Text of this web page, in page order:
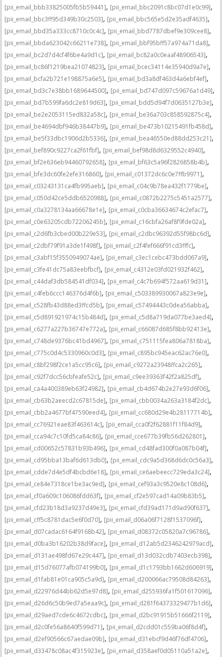
[pii_email_bbb33825005fb5b59441], [pii_email_bbc2091c8bc07d1e0c99],
[pii_email_bbc3ff95d349b30c2503], [pii_email_bbc565e5d2e35adf4635],
[pii_email_bbd35a333cc8710c0c4c], [pii_email_bbd7787dbef9e309cee8],
[pii_email_bbda623042c66211e738], [pii_email_bbf95bff57a974a71da8],
[pii_email_bc2d7d4cf4f6be4a9d1c], [pii_email_bc82a0c0eaaf48906543],
[pii_email_bc86f1219bea21074823], [pii_email_bcec34114e35940d9a7e],
[pii_email_bcfa2b721e198875a6e5], [pii_email_bd3a8df463d4a6ebf4ef],
[pii_email_bd3c7e38bb1689644500], [pii_email_bd747d097c59676a1d49],
[pii_email_bd7b599fa6dc2e819d63], [pii_email_bdd5d94f7d0635127b3e],
[pii_email_be2e2053115ed832a58c], [pii_email_be36a703c858592875c4],
[pii_email_be4694dbf946b38447b9], [pii_email_be473b10215491fb458d],
[pii_email_be5f33dbc1906d2b5336], [pii_email_bea46550ed88dd253c21],
[pii_email_bef890c9227ca2f61fbf], [pii_email_bef98d8d6329552c4940],
[pii_email_bf2e636eb94460792658], [pii_email_bf63c5a96f2826858b4b],
[pii_email_bfe3dc60fe2efe316860], [pii_email_c01372dc6c0e7ffb9971],
[pii_email_c03243131ca4fb995aeb], [pii_email_c04c9b78ea432f1779be],
[pii_email_c050d42ce5ddb6520988], [pii_email_c0872b2275c5451a2577],
[pii_email_c0a3278134aa66678e1e], [pii_email_c0cba36634674c2efac7],
[pii_email_c0e63205cdb72206245b], [pii_email_c16cbfa26af8f9fde02a],
[pii_email_c2d6fb3cbed00b229e53], [pii_email_c2dbc96392d55f98bc6d],
[pii_email_c2dbf79f91a3de1f498f], [pii_email_c2f4fef666f91cd3fffc],
[pii_email_c3abf15f3550949074ae], [pii_email_c3ec1cebc473bdd067a9],
[pii_email_c3fe41dc75a83eebfbcf], [pii_email_c4312e03fd021932f462],
[pii_email_c44daf3db584541df034], [pii_email_c4c7b694f572aa619d31],
[pii_email_c4feb6ccc146376d4f6b], [pii_email_c503389930067a823e9e],
[pii_email_c528fb43d88ed3ffcd5b], [pii_email_c57494443c0dea56abba],
[pii_email_c5d891921974c15b484d], [pii_email_c5d8a719da077be3aed4],
[pii_email_c6277a227b36747e772a], [pii_email_c66087d685f8bb92413e],
[pii_email_c748de9376bc41bd4967], [pii_email_c751115fea806a7818ba],
[pii_email_c775c0d4c5330960c0d3], [pii_email_c895bc945eac62ac76e0],
[pii_email_c8bf298f2ce1a5cc95c6], [pii_email_c9272a23948ffca2c265],
[pii_email_c92f7dcc56cbfeafe52c], [pii_email_c9ee39363f42f2a825df],
[pii_email_ca4a400389eb63f24982], [pii_email_cb4d674b2e27e93d6f06],
[pii_email_cb63b2aeecd2c67815de], [pii_email_cbb0034a263a3184f2dc],
[pii_email_cbb2a4677bf47590eed4], [pii_email_cc680d29e4b28117714b],
[pii_email_cc76921eae83f463614c], [pii_email_cca0f2f62881f11f84d9],
[pii_email_cca94c7c10fd5ca84c86], [pii_email_cce677b39fb56d262801],
[pii_email_cd00652c57831b93b496], [pii_email_cd48fad300f0a087b04f],
[pii_email_cd95bba13baf6d613db0], [pii_email_cdc9a5d368d6dc0c56a3],
[pii_email_cdde7d4e5df4bcbd6e18], [pii_email_ce6aebeecc729eda3c24],
[pii_email_ce84e7318ce1be3ac9ed], [pii_email_cef93a3c9520e8c108d6],
[pii_email_cf0a609c106086fdd63f], [pii_email_cf2e597cad14a09b83b5],
[pii_email_cfd23b18d3a9237d49e3], [pii_email_cfd39ad171d9ad90f637],
[pii_email_cff5c8781dac5e6f0d70], [pii_email_d06a06f7128f1537096f],
[pii_email_d07cadac6164f9168b42], [pii_email_d08372c05820a7c96786],
[pii_email_d0ba3b16202b38d9face], [pii_email_d12ab5d2346242979acd],
[pii_email_d131ae498fd67e29c447], [pii_email_d13d032cdb7403ecb398],
[pii_email_d15d76077afb074199b0], [pii_email_d1c1793bb1662d606919],
[pii_email_d1fab81e01ca905c5a9d], [pii_email_d200066ac79508d84263],
[pii_email_d22976d44bb62d5e97d8], [pii_email_d255936fa1f501617096],
[pii_email_d26d6c50b9ed7a5eaa9c], [pii_email_d281f64373329477b1d6],
[pii_email_d29aed7cde6c4672cdbc], [pii_email_d2bc91915b51666f2119],
[pii_email_d2c0fe56a8640f599d71], [pii_email_d2cdd01c559ba06f8d4f],
[pii_email_d2ef90566c67aedae09b], [pii_email_d31ebcf9d46f76df4706],
[pii_email_d33478c08ac4f315923e], [pii_email_d358aef0d05110a51a2e],